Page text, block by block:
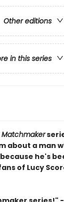
Other editions
in this series
about a man
he's
of Lucy